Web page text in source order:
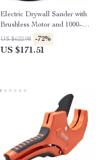
Electric Drywall Sander with
Brushless Motor and 1000–
2300 RPM Variable Speed
US $622.98 -72%
US $171.51